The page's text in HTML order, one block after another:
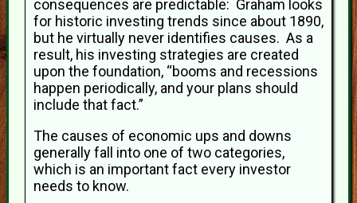
consequences are predictable: Graham looks
for historic investing trends since about 1890,
but he virtually never identifies causes. As a
result, his investing strategies are created
upon the foundation, “booms and recessions
happen periodically, and your plans should
include that fact.”
The causes of economic ups and downs
generally fall into one of two categories,
which is an important fact every investor
needs to know.